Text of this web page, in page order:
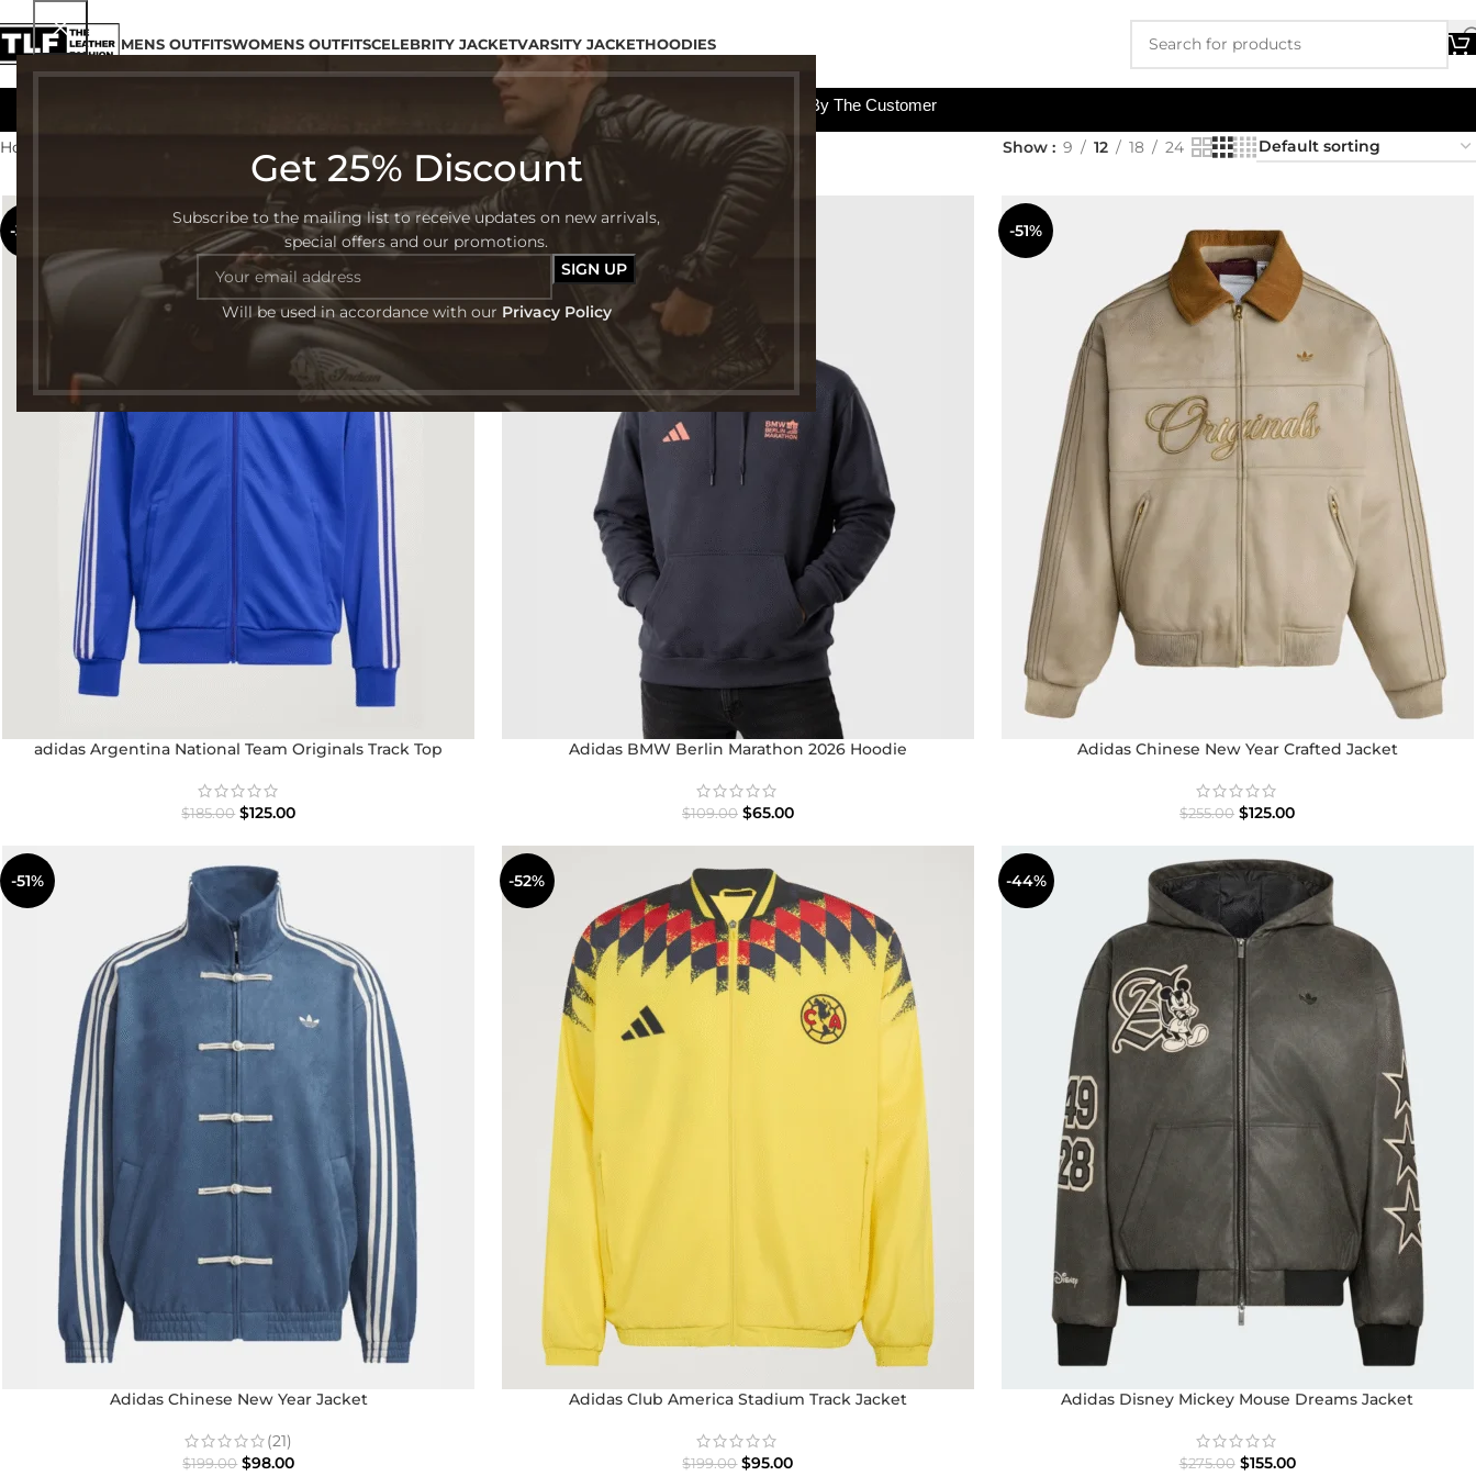
Get 25% Discount
Subscribe to the mailing list to receive updates on new arrivals,
special offers and our promotions.
Will be used in accordance with our Privacy Policy
MENS OUTFITSWOMENS OUTFITSCELEBRITY JACKETVARSITY JACKETHOODIES
All The Custom Charges Will Be Paid By The Customer
Home Show 9 12 18 24
-32%
adidas Argentina National Team Originals Track Top
$185.00 $125.00
-40%
Adidas BMW Berlin Marathon 2026 Hoodie
$109.00 $65.00
-51%
Adidas Chinese New Year Crafted Jacket
$255.00 $125.00
-51%
Adidas Chinese New Year Jacket
(21)
$199.00 $98.00
-52%
Adidas Club America Stadium Track Jacket
$199.00 $95.00
-44%
Adidas Disney Mickey Mouse Dreams Jacket
$275.00 $155.00